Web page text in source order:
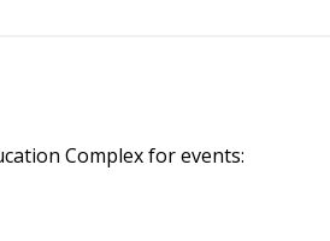
Complex for events: